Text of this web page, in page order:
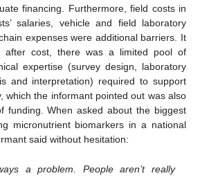
financing. Furthermore, field costs in
salaries, vehicle and field laboratory
expenses were additional barriers. It
after cost, there was a limited pool of
expertise (survey design, laboratory
and interpretation) required to support
which the informant pointed out was also
funding. When asked about the biggest
micronutrient biomarkers in a national
said without hesitation:
a problem. People aren’t really